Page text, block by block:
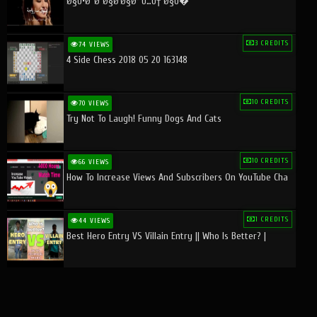
74 VIEWS 3 CREDITS
4 Side Chess 2018 05 20 163148
70 VIEWS 10 CREDITS
Try Not To Laugh! Funny Dogs And Cats
66 VIEWS 10 CREDITS
How To Increase Views And Subscribers On YouTube Cha
44 VIEWS 1 CREDITS
Best Hero Entry VS Villain Entry || Who Is Better? |